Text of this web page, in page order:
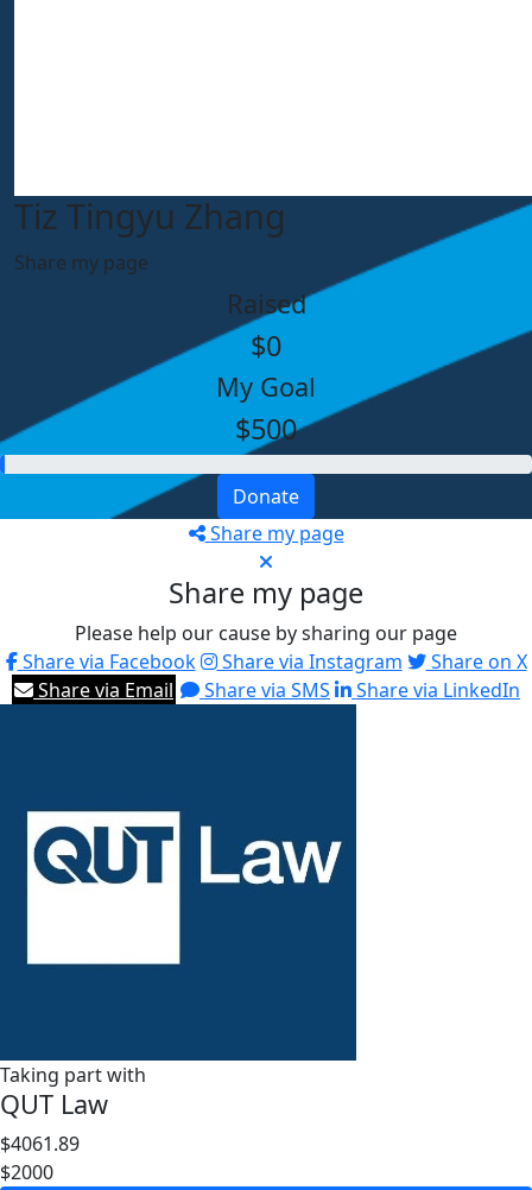
Tiz Tingyu Zhang
Share my page
Raised
$0
My Goal
$500
Donate
Share my page
Share my page
Please help our cause by sharing our page
Share via Facebook
Share via Instagram
Share on X
Share via Email
Share via SMS Share via LinkedIn
Taking part with
QUT Law
$4061.89
$2000